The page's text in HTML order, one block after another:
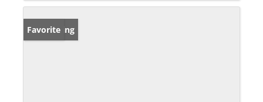
New Listing
Favorite